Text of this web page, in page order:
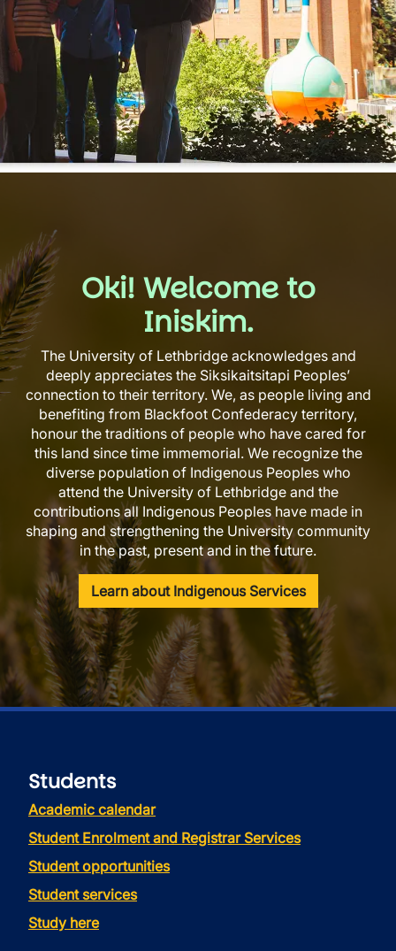
Oki! Welcome to
Iniskim.
The University of Lethbridge acknowledges and
deeply appreciates the Siksikaitsitapi Peoples’
connection to their territory. We, as people living and
benefiting from Blackfoot Confederacy territory,
honour the traditions of people who have cared for
this land since time immemorial. We recognize the
diverse population of Indigenous Peoples who
attend the University of Lethbridge and the
contributions all Indigenous Peoples have made in
shaping and strengthening the University community
in the past, present and in the future.
Learn about Indigenous Services
Students
Academic calendar
Student Enrolment and Registrar Services
Student opportunities
Student services
Study here